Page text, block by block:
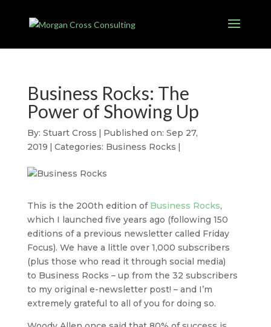
Business Rocks: The
Power of Showing Up
By: Stuart Cross | Published on: Sep 27,
2019 | Categories: Business Rocks |
This is the 200th edition of Business Rocks,
which I launched five years ago (following 150
editions of a previous newsletter called Friday
Focus). We have a little over 1,000 subscribers
(plus those who read it through social media)
to Business Rocks – up from the 32 subscribers
to my original e-newsletter post! – and I’m
extremely grateful to all of you for doing so.